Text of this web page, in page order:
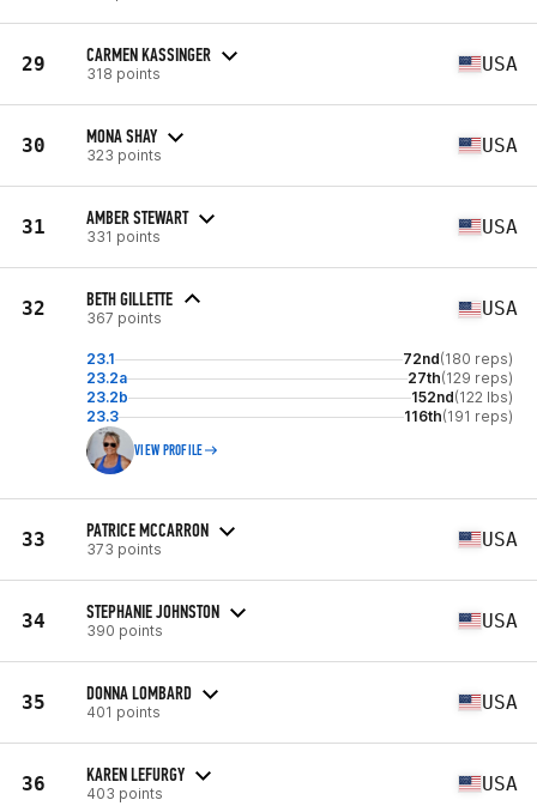
29 CARMEN KASSINGER
318 points USA
30 MONA SHAY
323 points USA
31 AMBER STEWART
331 points USA
32 BETH GILLETTE
367 points USA
23.1 72nd(180 reps)
23.2a
27th(129 reps)
23.2b
152nd(122 lbs)
23.3
116th(191 reps)
VIEW PROFILE
33 PATRICE MCCARRON
373 points USA
34 STEPHANIE JOHNSTON
390 points USA
35 DONNA LOMBARD
401 points USA
36 KAREN LEFURGY
403 points USA